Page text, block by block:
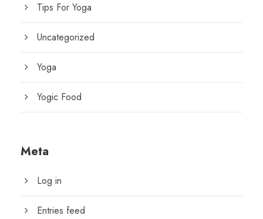
Tips For Yoga
Uncategorized
Yoga
Yogic Food
Meta
Log in
Entries feed